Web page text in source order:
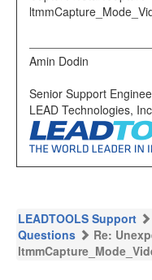
Amin Dodin
Senior Support
LEAD Technologies,
LEADTOOLS Support
Questions
Re: